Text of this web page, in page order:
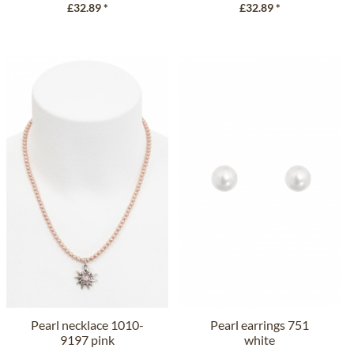
£32.89 * £32.89 *
Pearl necklace 1010-
9197 pink
Pearl earrings 751
white